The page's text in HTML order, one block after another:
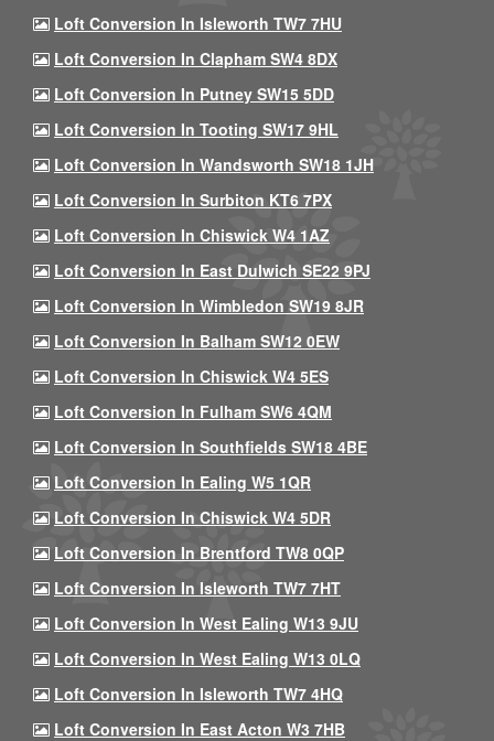
Loft Conversion In Isleworth TW7 7HU
Loft Conversion In Clapham SW4 8DX
Loft Conversion In Putney SW15 5DD
Loft Conversion In Tooting SW17 9HL
Loft Conversion In Wandsworth SW18 1JH
Loft Conversion In Surbiton KT6 7PX
Loft Conversion In Chiswick W4 1AZ
Loft Conversion In East Dulwich SE22 9PJ
Loft Conversion In Wimbledon SW19 8JR
Loft Conversion In Balham SW12 0EW
Loft Conversion In Chiswick W4 5ES
Loft Conversion In Fulham SW6 4QM
Loft Conversion In Southfields SW18 4BE
Loft Conversion In Ealing W5 1QR
Loft Conversion In Chiswick W4 5DR
Loft Conversion In Brentford TW8 0QP
Loft Conversion In Isleworth TW7 7HT
Loft Conversion In West Ealing W13 9JU
Loft Conversion In West Ealing W13 0LQ
Loft Conversion In Isleworth TW7 4HQ
Loft Conversion In East Acton W3 7HB